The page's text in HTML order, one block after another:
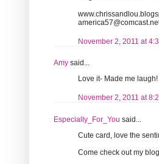
November 2, 2011 at
Amy said...
Love it- Made me
November 2, 2011 at
Especially_For_You said...
Cute card, love the
Come check out my